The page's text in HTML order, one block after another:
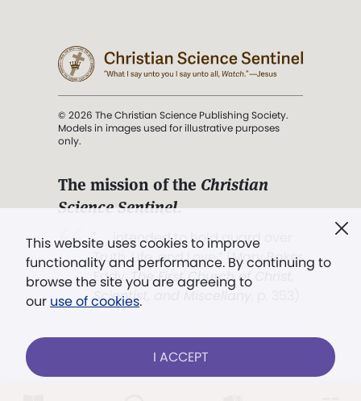
This website uses cookies to improve
functionality and performance. By continuing to
browse the site you are agreeing to
our use of cookies.
I ACCEPT
© 2026 The Christian Science Publishing Society.
Models in images used for illustrative purposes
only.
The mission of the Christian
Science Sentinel.
". . . intended to hold guard over
Truth, Life, and Love.” (Mary Baker
Eddy,The First Church of Christ,
Scientist, and Miscellany